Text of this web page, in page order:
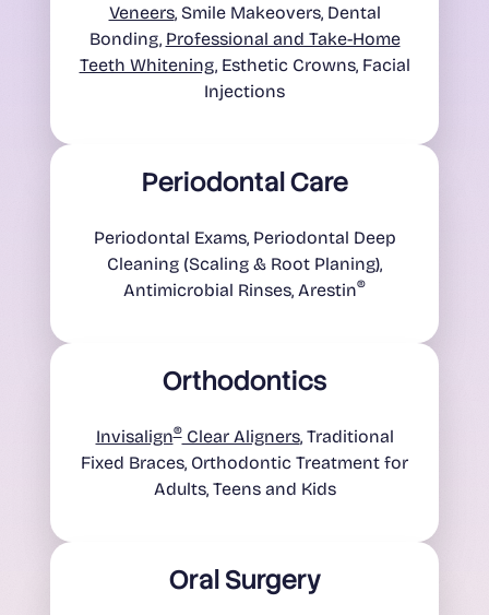
Veneers, Smile Makeovers, Dental
Bonding, Professional and Take-Home
Teeth Whitening, Esthetic Crowns, Facial
Injections
Periodontal Care
Periodontal Exams, Periodontal Deep
Cleaning (Scaling & Root Planing),
Antimicrobial Rinses, Arestin®
Orthodontics
Invisalign®Clear Aligners, Traditional
Fixed Braces, Orthodontic Treatment for
Adults, Teens and Kids
Oral Surgery